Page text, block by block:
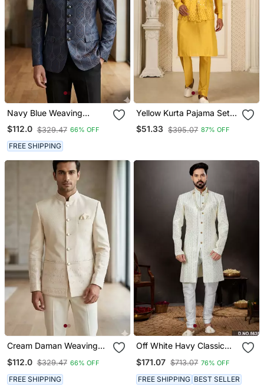
Navy Blue Weaving
Jodhpuri For Men
$112.0 $329.47 66% OFF
FREE SHIPPING
Yellow Kurta Pajama Set
With Embroideried Nehru
Jacket
$51.33 $395.07 87% OFF
Cream Daman Weaving
$112.0 $329.47 66% OFF
FREE SHIPPING
Off White Havy Classic
With Stone Zari Work With
Fansy Batton
$171.07 $713.07 76% OFF
FREE SHIPPING BEST SELLER